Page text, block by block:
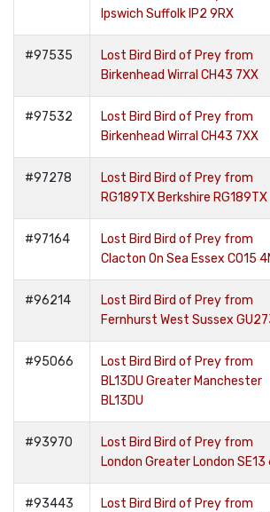
Ipswich Suffolk IP2 9RX
#97535
Lost Bird Bird of Prey from
Birkenhead Wirral CH43 7XX
#97532
Lost Bird Bird of Prey from
Birkenhead Wirral CH43 7XX
#97278
Lost Bird Bird of Prey from
RG189TX Berkshire RG189TX
#97164
Lost Bird Bird of Prey from
Clacton On Sea Essex CO15
#96214
Lost Bird Bird of Prey from
Fernhurst West Sussex
#95066
Lost Bird Bird of Prey from
BL13DU Greater Manchester
BL13DU
#93970
Lost Bird Bird of Prey from
London Greater London SE13
#93443
Lost Bird Bird of Prey from